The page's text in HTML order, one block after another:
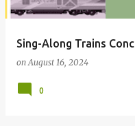
Sing-Along Trains
onAugust 16, 2024
0